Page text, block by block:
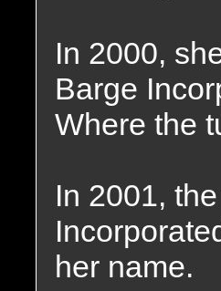
In 2000,
Barge
Where the
In 2001,
her name.